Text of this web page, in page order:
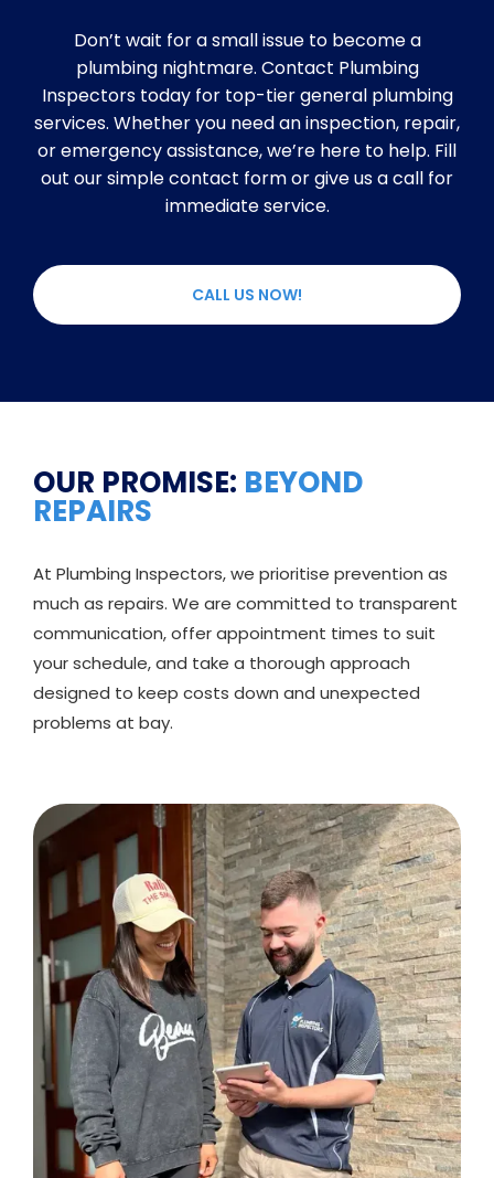
Don’t wait for a small issue to become a
plumbing nightmare. Contact Plumbing
Inspectors today for top-tier general plumbing
services. Whether you need an inspection, repair,
or emergency assistance, we’re here to help. Fill
out our simple contact form or give us a call for
immediate service.
CALL US NOW!
OUR PROMISE: BEYOND
REPAIRS
At Plumbing Inspectors, we prioritise prevention as
much as repairs. We are committed to transparent
communication, offer appointment times to suit
your schedule, and take a thorough approach
designed to keep costs down and unexpected
problems at bay.